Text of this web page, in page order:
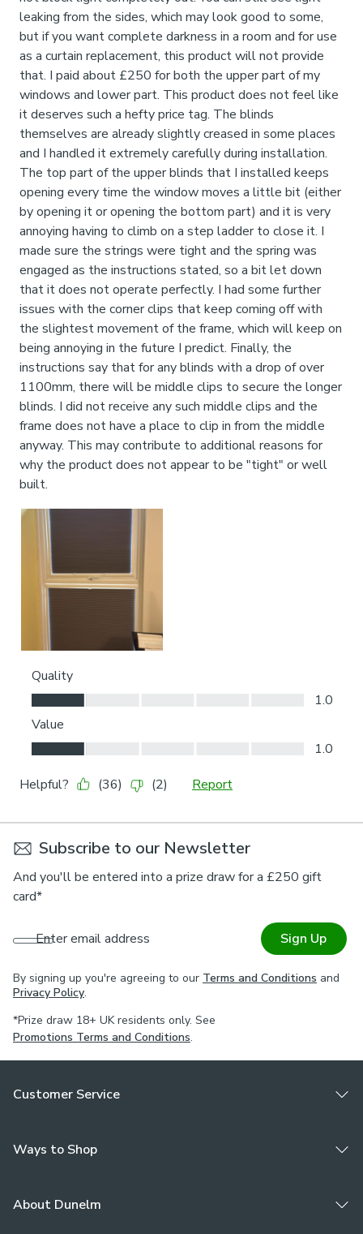
Subscribe to our Newsletter
And you'll be entered into a prize draw for a £250 gift
card*
Enter email address Sign Up
By signing up you're agreeing to our Terms and Conditions and
Privacy Policy.
*Prize draw 18+ UK residents only. See
Promotions Terms and Conditions.
Customer Service
Ways to Shop
About Dunelm